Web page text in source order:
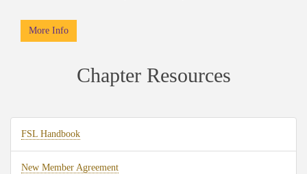
More Info
Chapter Resources
FSL Handbook
New Member Agreement